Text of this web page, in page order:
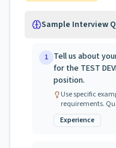
Sample Interview
1 Tell us about
for the TEST
position.
Use specific
requirements.
Experience